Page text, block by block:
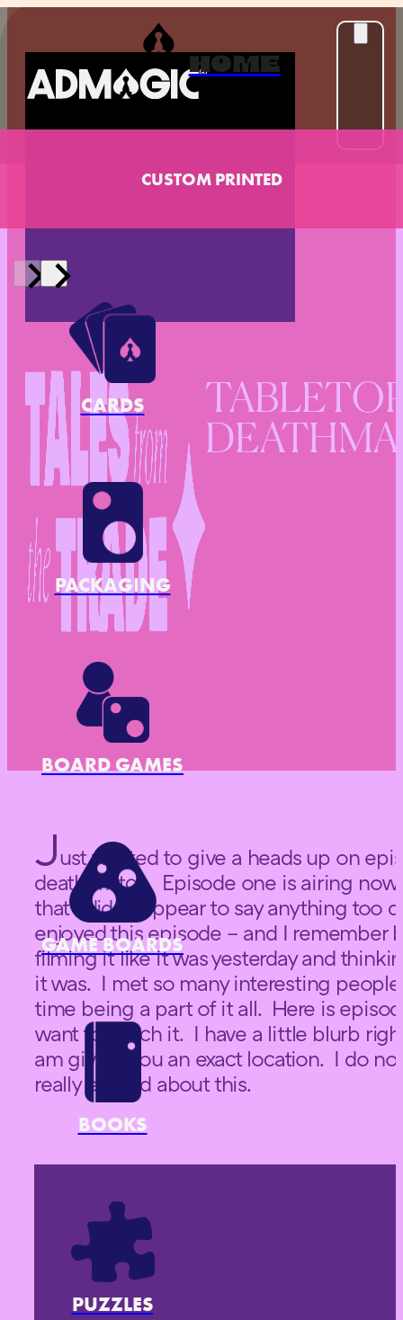
HOME
CUSTOM PRINTED
CARDS
PACKAGING
BOARD GAMES
GAME BOARDS
BOOKS
PUZZLES
Just wanted to give a heads up on
death match. Episode one is airing
that I didn’t appear to say anything too
enjoyed this episode – and I remember
filming it like it was yesterday and
it was. I met so many interesting
time being a part of it all. Here is
want to watch it. I have a little blurb
am giving you an exact location. I do
really excited about this.